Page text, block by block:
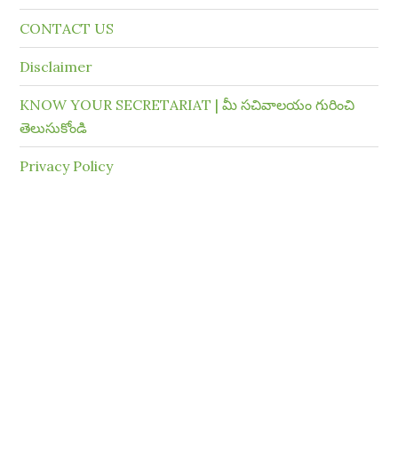
CONTACT US
Disclaimer
KNOW YOUR SECRETARIAT | మీ సచివాలయం గురించి
తెలుసుకోండి
Privacy Policy